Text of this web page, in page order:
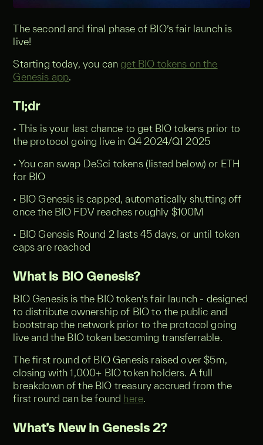
The second and final phase of BIO’s fair launch is
live!
Starting today, you can get BIO tokens on the
Genesis app
Tl;dr
• This is your last chance to get BIO tokens prior to
the protocol going live in Q4 2024/Q1 2025
• You can swap DeSci tokens (listed below) or ETH
for BIO
• BIO Genesis is capped, automatically shutting off
once the BIO FDV reaches roughly $100M
• BIO Genesis Round 2 lasts 45 days, or until token
caps are reached
What is BIO Genesis?
BIO Genesis is the BIO token’s fair launch - designed
to distribute ownership of BIO to the public and
bootstrap the network prior to the protocol going
live and the BIO token becoming transferrable.
The first round of BIO Genesis raised over $5m,
closing with 1,000+ BIO token holders. A full
breakdown of the BIO treasury accrued from the
first round can be found here.
What’s New in Genesis 2?